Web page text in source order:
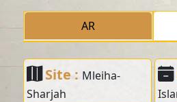
AR
Site : Mleiha-
Sharjah